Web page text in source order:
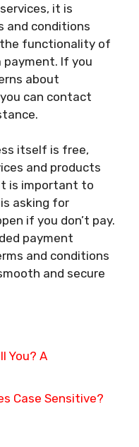
it is
and conditions
functionality of
payment. If you
about
can contact
itself is free,
and products
is important to
asking for
if you don’t pay.
payment
and conditions
and secure
You? A
Case Sensitive?